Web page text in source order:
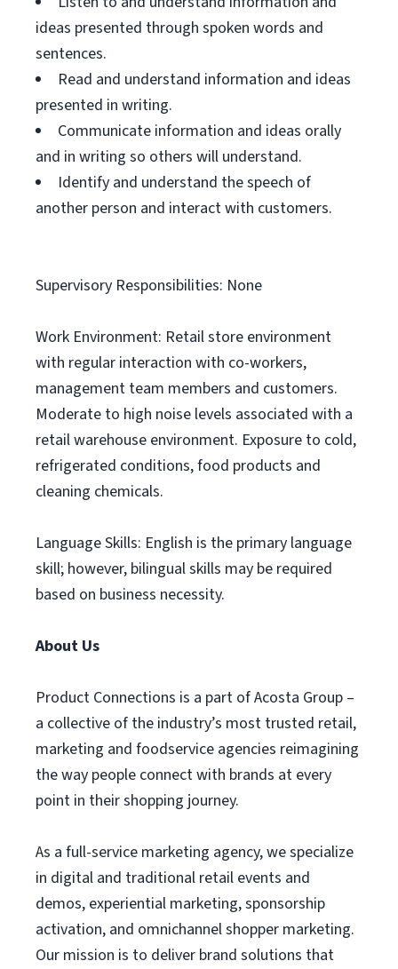
ideas presented through spoken words and
sentences.
Read and understand information and ideas
presented in writing.
Communicate information and ideas orally
and in writing so others will understand.
Identify and understand the speech of
another person and interact with customers.
Supervisory Responsibilities: None
Work Environment: Retail store environment
with regular interaction with co-workers,
management team members and customers.
Moderate to high noise levels associated with a
retail warehouse environment. Exposure to cold,
refrigerated conditions, food products and
cleaning chemicals.
Language Skills: English is the primary language
skill; however, bilingual skills may be required
based on business necessity.
About Us
Product Connections is a part of Acosta Group –
a collective of the industry’s most trusted retail,
marketing and foodservice agencies reimagining
the way people connect with brands at every
point in their shopping journey.
As a full-service marketing agency, we specialize
in digital and traditional retail events and
demos, experiential marketing, sponsorship
activation, and omnichannel shopper marketing.
Our mission is to deliver brand solutions that